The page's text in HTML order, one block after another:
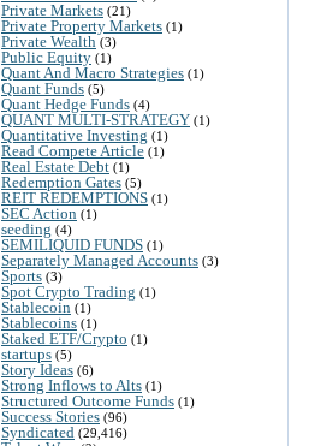
Private Markets (21)
Private Property Markets (1)
Private Wealth (3)
Public Equity (1)
Quant And Macro Strategies (1)
Quant Funds (5)
Quant Hedge Funds (4)
QUANT MULTI-STRATEGY (1)
Quantitative Investing (1)
Read Compete Article (1)
Real Estate Debt (1)
Redemption Gates (5)
REIT REDEMPTIONS (1)
SEC Action (1)
seeding (4)
SEMILIQUID FUNDS (1)
Separately Managed Accounts (3)
Sports (3)
Spot Crypto Trading (1)
Stablecoin (1)
Stablecoins (1)
Staked ETF/Crypto (1)
startups (5)
Story Ideas (6)
Strong Inflows to Alts (1)
Structured Outcome Funds (1)
Success Stories (96)
Syndicated (29,416)